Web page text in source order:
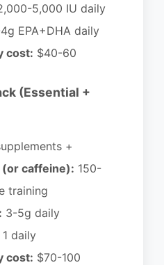
5,000 IU daily
EPA+DHA daily
cost: $40-60
(Essential +
+
caffeine): 150-
training
3-5g daily
1 daily
cost: $70-100